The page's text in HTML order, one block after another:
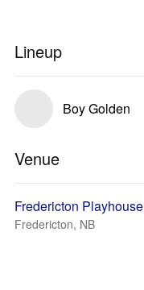
Lineup
Boy Golden
Venue
Fredericton Playhouse
Fredericton, NB